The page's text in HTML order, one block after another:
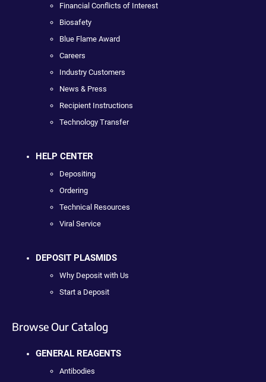
Financial Conflicts of Interest
Biosafety
Blue Flame Award
Careers
Industry Customers
News & Press
Recipient Instructions
Technology Transfer
HELP CENTER
Depositing
Ordering
Technical Resources
Viral Service
DEPOSIT PLASMIDS
Why Deposit with Us
Start a Deposit
Browse Our Catalog
GENERAL REAGENTS
Antibodies